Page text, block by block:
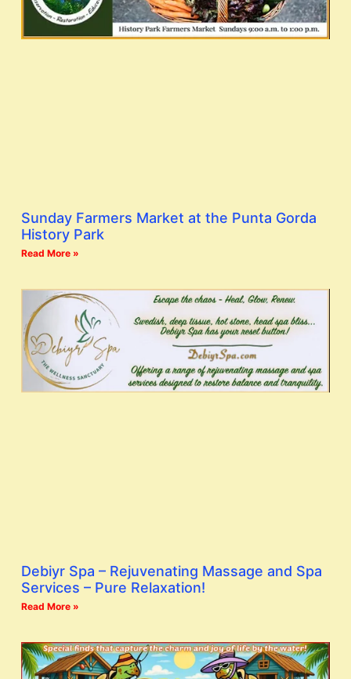
Sunday Farmers Market at the Punta Gorda
History Park
Read More »
Debiyr Spa – Rejuvenating Massage and Spa
Services – Pure Relaxation!
Read More »